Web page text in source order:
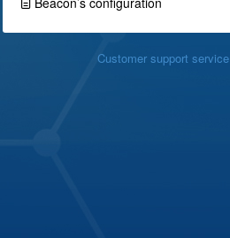
Customer support service